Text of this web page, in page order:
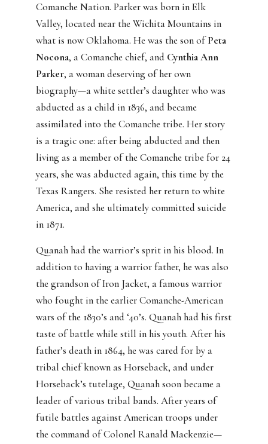
Comanche Nation. Parker was born in Elk
Valley, located near the Wichita Mountains in
what is now Oklahoma. He was the son ofPeta
Nocona, a Comanche chief, and Cynthia Ann
Parker, a woman deserving of her own
biography—a white settler’s daughter who was
abducted as a child in 1836, and became
assimilated into the Comanche tribe. Her story
is a tragic one: after being abducted and then
living as a member of the Comanche tribe for 24
years, she was abducted again, this time by the
Texas Rangers. She resisted her return to white
America, and she ultimately committed suicide
in 1871.
Quanah had the warrior’s sprit in his blood. In
addition to having a warrior father, he was also
the grandson of Iron Jacket, a famous warrior
who fought in the earlier Comanche-American
wars of the 1830’s and ‘40’s. Quanah had his first
taste of battle while still in his youth. After his
father’s death in 1864, he was cared for by a
tribal chief known as Horseback, and under
Horseback’s tutelage, Quanah soon became a
leader of various tribal bands. After years of
futile battles against American troops under
the command of Colonel Ranald Mackenzie—